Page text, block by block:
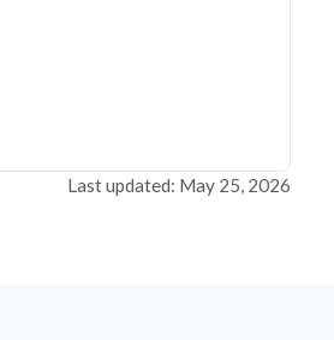
Last updated: May 25, 2026